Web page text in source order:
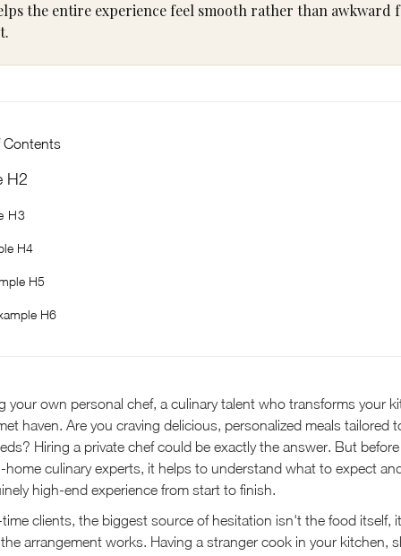
the entire experience feel smooth rather than awkward
Contents
H2
H3
H4
H5
H6
your own personal chef, a culinary talent who transforms your
haven. Are you craving delicious, personalized meals tailored
Hiring a private chef could be exactly the answer. But
home culinary experts, it helps to understand what to expect
high-end experience from start to finish.
clients, the biggest source of hesitation isn't the food itself,
arrangement works. Having a stranger cook in your kitchen,